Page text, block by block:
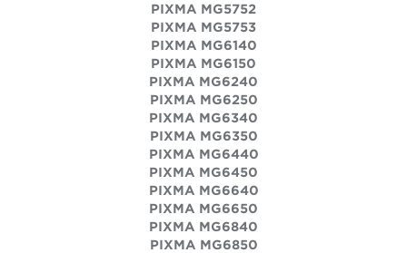
PIXMA MG5752
PIXMA MG5753
PIXMA MG6140
PIXMA MG6150
PIXMA MG6240
PIXMA MG6250
PIXMA MG6340
PIXMA MG6350
PIXMA MG6440
PIXMA MG6450
PIXMA MG6640
PIXMA MG6650
PIXMA MG6840
PIXMA MG6850